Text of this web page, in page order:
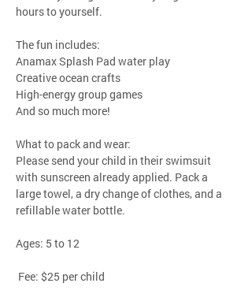
hours to yourself.
The fun includes:
Anamax Splash Pad water play
Creative ocean crafts
High-energy group games
And so much more!
What to pack and wear:
Please send your child in their swimsuit
with sunscreen already applied. Pack a
large towel, a dry change of clothes, and a
refillable water bottle.
Ages: 5 to 12
Fee: $25 per child